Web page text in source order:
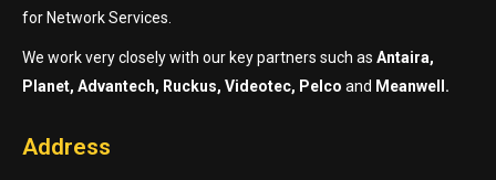
for Network Services.
We work very closely with our key partners such as Antaira,
Planet, Advantech, Ruckus, Videotec, Pelco and Meanwell.
Address